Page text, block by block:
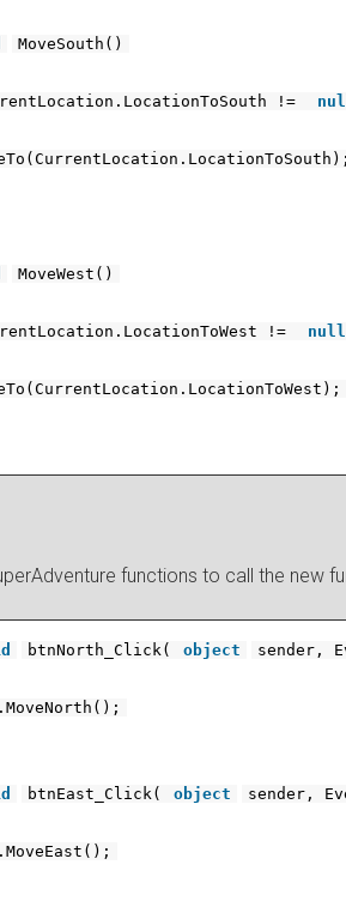
MoveSouth()
!=
MoveWest()
!= null
functions to call the new
btnNorth_Click( object
sender,
btnEast_Click( object
sender,